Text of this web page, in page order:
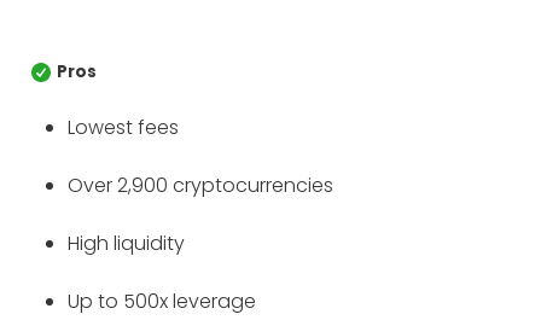
Pros
Lowest fees
Over 2,900 cryptocurrencies
High liquidity
Up to 500x leverage